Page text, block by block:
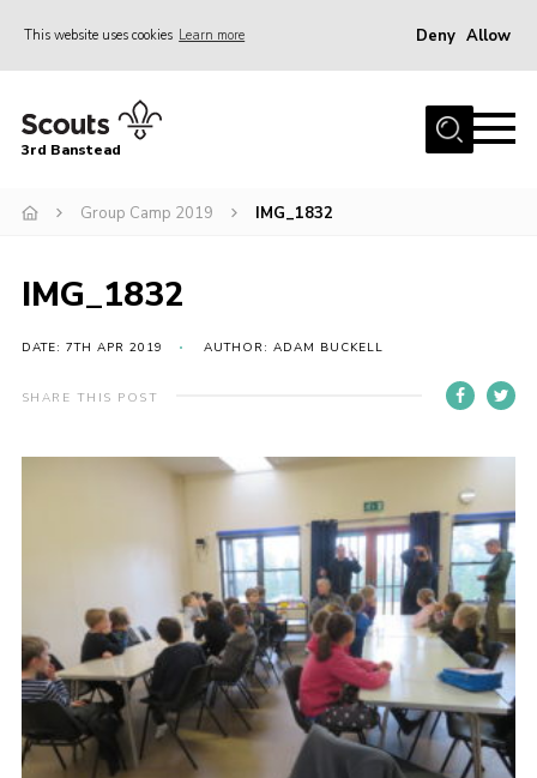
This website uses cookies Learn more Deny Allow
Home
Hall Hire
Events
Gallery
Join
Youth Programme
Members
Cookies
Sitemap
Privacy Policy
3rd Banstead
Group Camp 2019 IMG_1832
IMG_1832
DATE: 7TH APR 2019 AUTHOR: ADAM BUCKELL
SHARE THIS POST